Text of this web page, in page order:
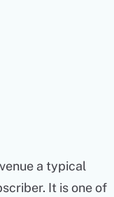
a typical
It is one of